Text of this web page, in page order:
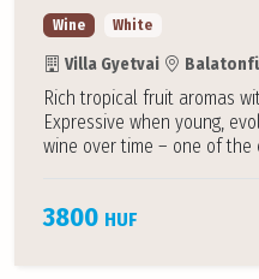
Wine White
Villa Gyetvai
Rich tropical fruit aromas
Expressive when young,
wine over time – one of the
3800 HUF